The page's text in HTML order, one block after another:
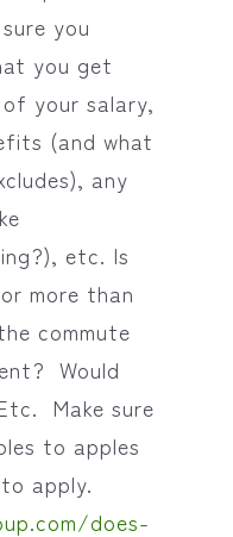
you
you get
your salary,
(and what
any
etc. Is
more than
commute
Would
Make sure
to apples
apply.
does-